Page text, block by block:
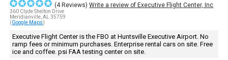
(4Reviews)Write a review of Executive Flight Center, Inc
360 Clyde Shelton Drive
Meridianville, AL 35759
(Google Maps)
Executive Flight Center is the FBO at Huntsville Executive Airport. No
ramp fees or minimum purchases. Enterprise rental cars on site. Free
ice and coffee. psi FAA testing center on site.